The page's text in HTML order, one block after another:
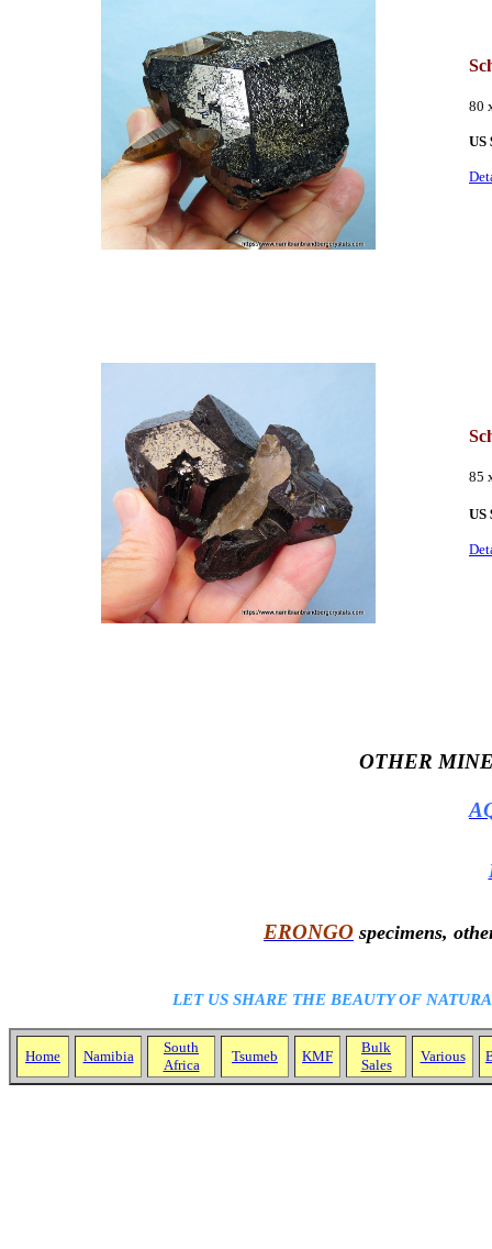
80
US
85
US
OTHER
ERONGO specimens,
LET US SHARE THE BEAUTY OF
Home Namibia
South
Africa
Tsumeb KMF
Bulk
Sales
Various